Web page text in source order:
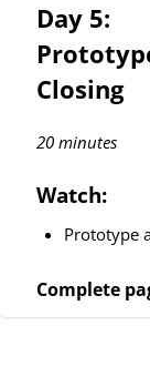
Day 5:
Closing
20 minutes
Watch:
Prototype
Complete